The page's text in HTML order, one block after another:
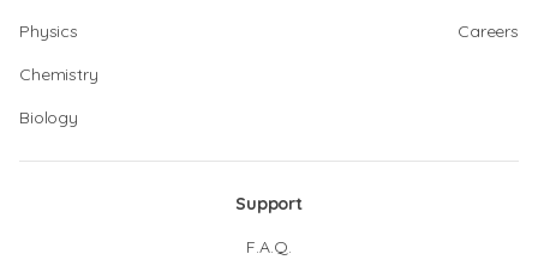
Physics
Chemistry
Biology
Careers
Support
F.A.Q.